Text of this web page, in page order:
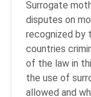
Surrogate
disputes on
recognized by
countries
of the law in
the use of
allowed and